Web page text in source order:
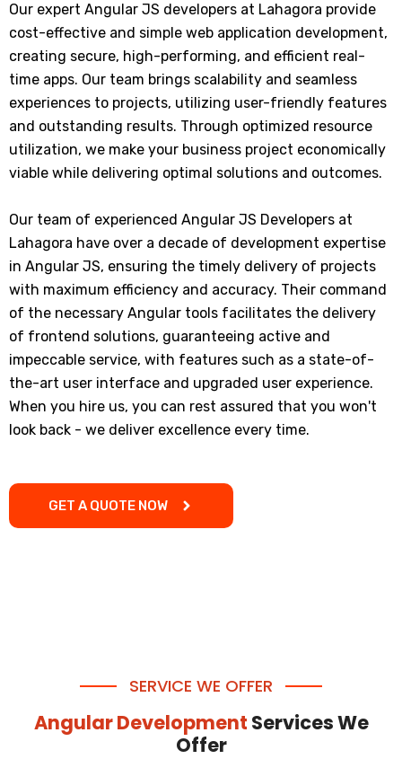
Our expert Angular JS developers at Lahagora provide
cost-effective and simple web application development,
creating secure, high-performing, and efficient real-
time apps. Our team brings scalability and seamless
experiences to projects, utilizing user-friendly features
and outstanding results. Through optimized resource
utilization, we make your business project economically
viable while delivering optimal solutions and outcomes.
Our team of experienced Angular JS Developers at
Lahagora have over a decade of development expertise
in Angular JS, ensuring the timely delivery of projects
with maximum efficiency and accuracy. Their command
of the necessary Angular tools facilitates the delivery
of frontend solutions, guaranteeing active and
impeccable service, with features such as a state-of-
the-art user interface and upgraded user experience.
When you hire us, you can rest assured that you won't
look back - we deliver excellence every time.
GET A QUOTE NOW
SERVICE WE OFFER
Angular Development Services We
Offer